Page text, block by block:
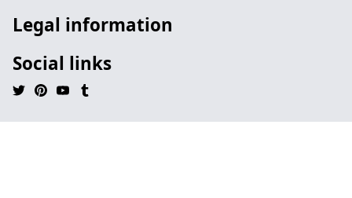
Legal information
Social links